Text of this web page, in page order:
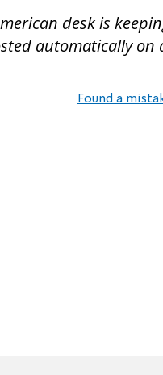
desk is
automatically
Found a